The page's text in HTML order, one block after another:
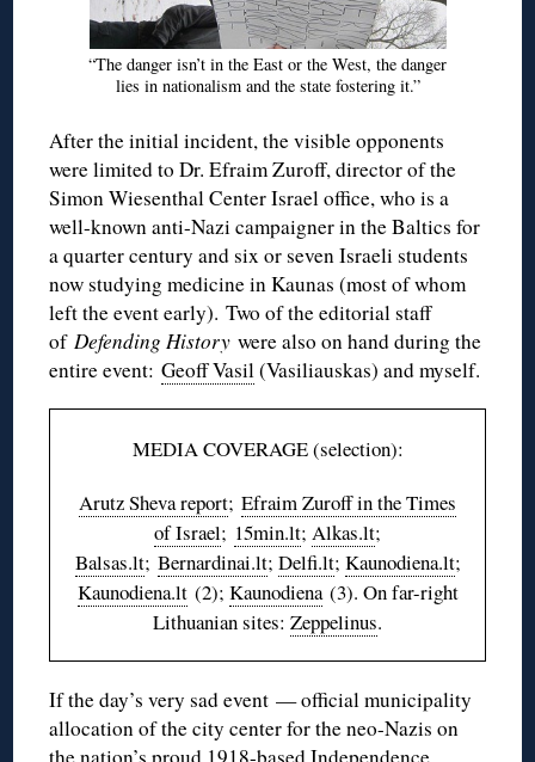
“The danger isn’t in the East or the West, the danger
lies in nationalism and the state fostering it.”
After the initial incident, the visible opponents
were limited to Dr. Efraim Zuroff, director of the
Simon Wiesenthal Center Israel office, who is a
well-known anti-Nazi campaigner in the Baltics for
a quarter century and six or seven Israeli students
now studying medicine in Kaunas (most of whom
left the event early). Two of the editorial staff
ofDefending History were also on hand during the
entire event: Geoff Vasil(Vasiliauskas) and myself.
MEDIA COVERAGE (selection):
Arutz Sheva report; Efraim Zuroff in the Times
of Israel; 15min.lt; Alkas.lt;
Balsas.lt; Bernardinai.lt; Delfi.lt; Kaunodiena.lt;
Kaunodiena.lt(2); Kaunodiena(3). On far-right
Lithuanian sites: Zeppelinus.
If the day’s very sad event — official municipality
allocation of the city center for the neo-Nazis on
the nation’s proud 1918-based Independence